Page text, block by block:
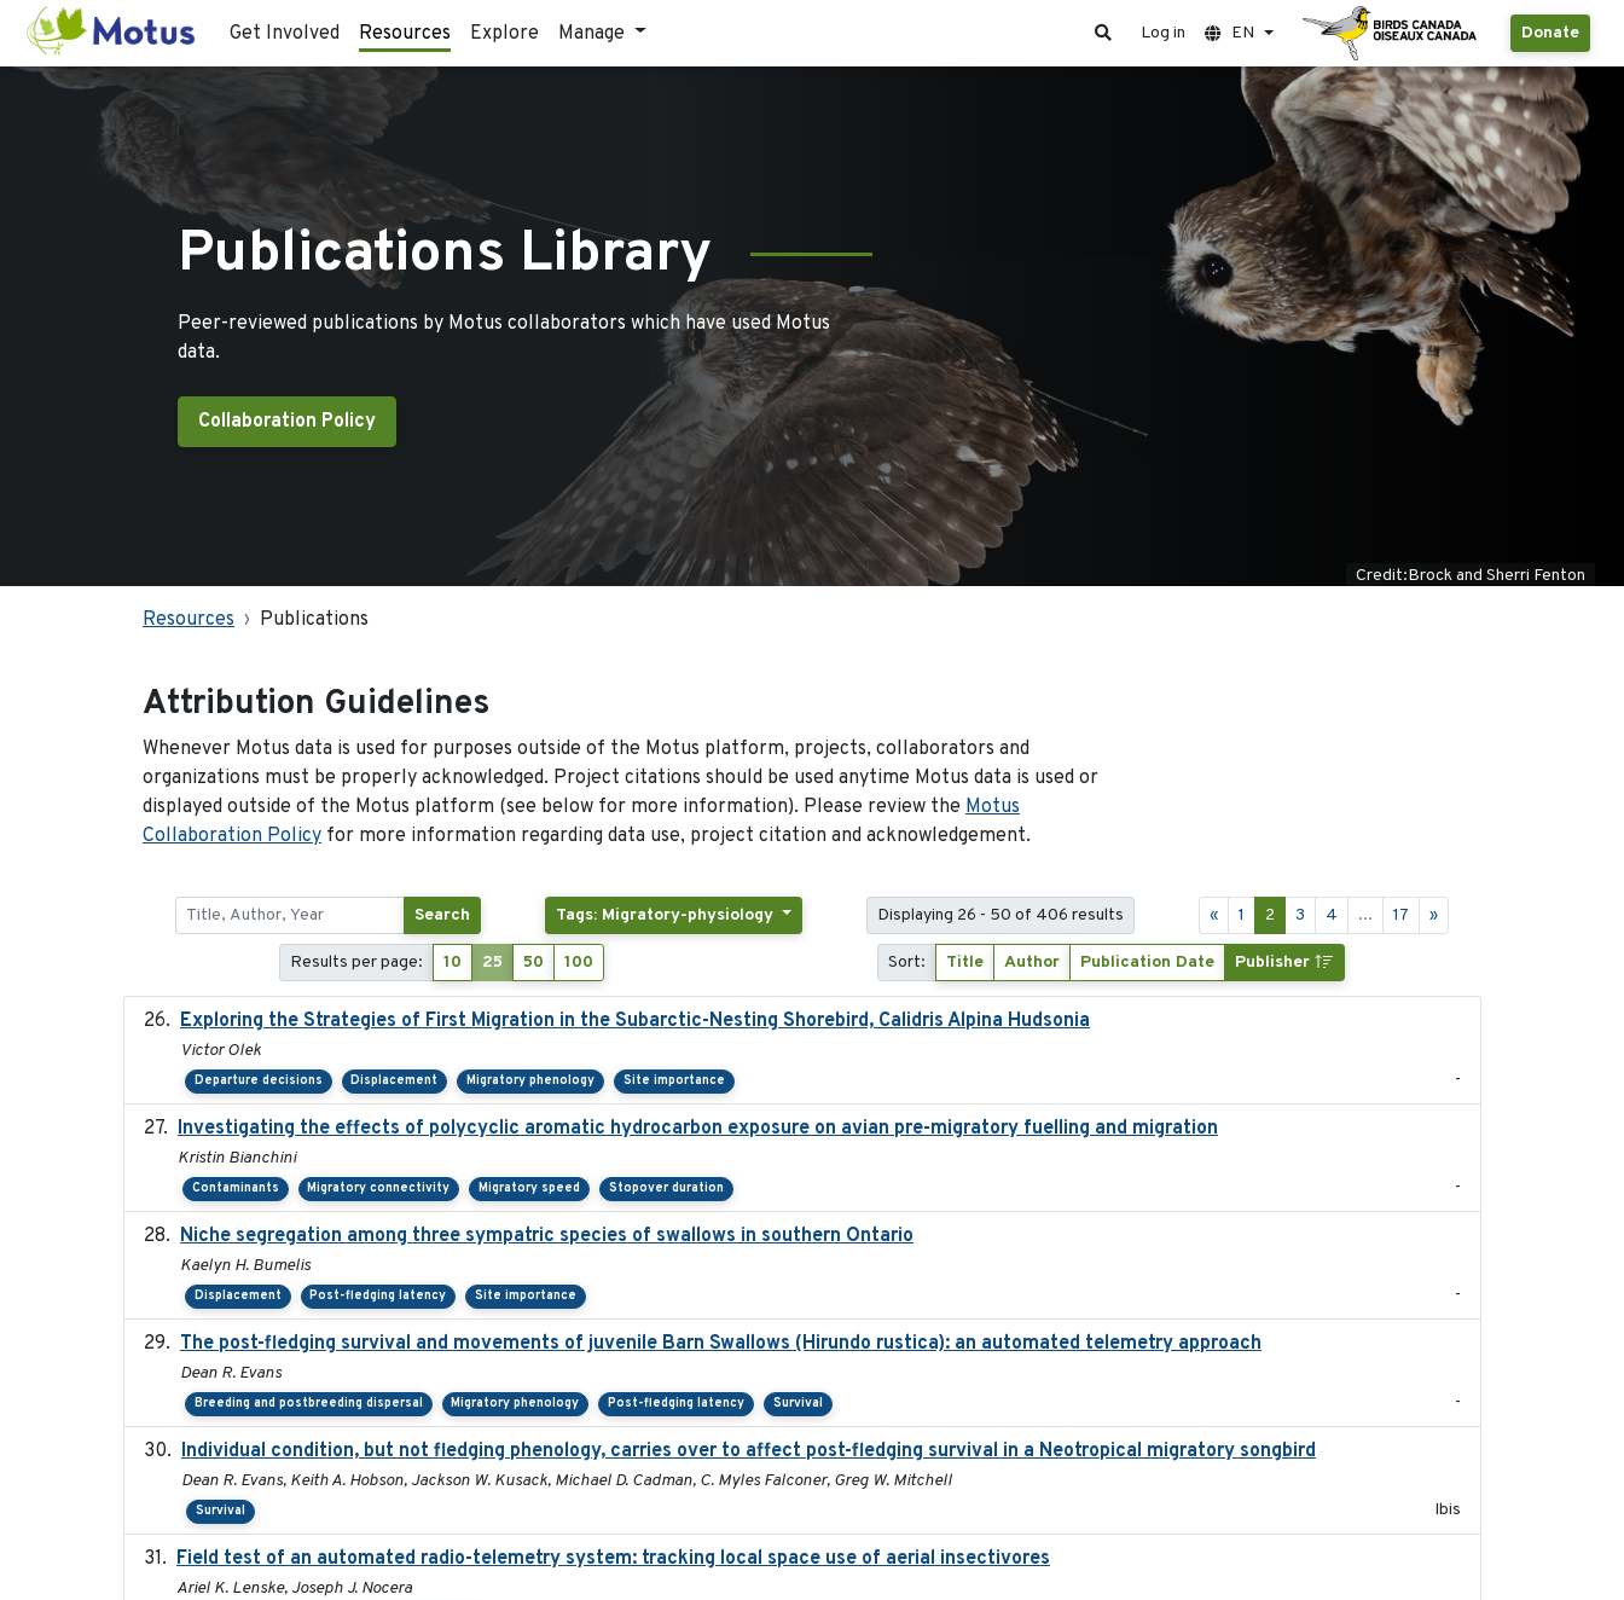
Get Involved Resources Explore Manage Donate
Log in EN
Publications Library
Peer-reviewed publications by Motus collaborators which have used Motus
data.
Collaboration Policy
Credit:Brock and Sherri Fenton
Resources Publications
Attribution Guidelines
Whenever Motus data is used for purposes outside of the Motus platform, projects, collaborators and
organizations must be properly acknowledged. Project citations should be used anytime Motus data is used or
displayed outside of the Motus platform (see below for more information). Please review the Motus
Collaboration Policy for more information regarding data use, project citation and acknowledgement.
Search Tags: Migratory-physiology Displaying 26 - 50 of 406 results « 1 2 3 4 ... 17 »
Results per page: 10 25 50 100 Sort: Title Author Publication Date Publisher
Exploring the Strategies of First Migration in the Subarctic-Nesting Shorebird, Calidris Alpina Hudsonia
Victor Olek
Departure decisions Displacement Migratory phenology Site importance -
Investigating the effects of polycyclic aromatic hydrocarbon exposure on avian pre-migratory fuelling and migration
Kristin Bianchini
Contaminants Migratory connectivity Migratory speed Stopover duration -
Niche segregation among three sympatric species of swallows in southern Ontario
Kaelyn H. Bumelis
Displacement Post-fledging latency Site importance -
The post-fledging survival and movements of juvenile Barn Swallows (Hirundo rustica): an automated telemetry approach
Dean R. Evans
Breeding and postbreeding dispersal Migratory phenology Post-fledging latency Survival -
Individual condition, but not fledging phenology, carries over to affect post-fledging survival in a Neotropical migratory songbird
Dean R. Evans, Keith A. Hobson, Jackson W. Kusack, Michael D. Cadman, C. Myles Falconer, Greg W. Mitchell
Survival Ibis
Field test of an automated radio-telemetry system: tracking local space use of aerial insectivores
Ariel K. Lenske, Joseph J. Nocera